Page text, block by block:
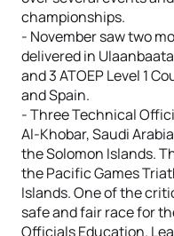
championships.
- November saw two
delivered in
and 3 ATOEP Level 1
and Spain.
- Three Technical
Al-Khobar, Saudi
the Solomon Islands.
the Pacific Games
Islands. One of the
safe and fair race for
Officials Education.